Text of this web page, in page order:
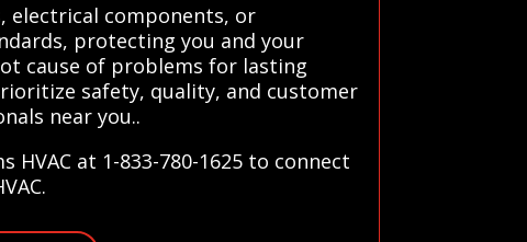
electrical components, or
protecting you and your
cause of problems for lasting
safety, quality, and customer
near you..
at 1-833-780-1625 to connect